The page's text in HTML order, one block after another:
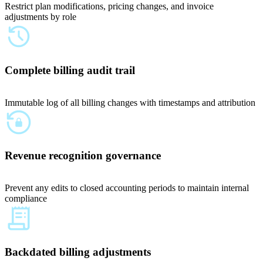
Restrict plan modifications, pricing changes, and invoice
adjustments by role
Complete billing audit trail
Immutable log of all billing changes with timestamps and attribution
Revenue recognition governance
Prevent any edits to closed accounting periods to maintain internal
compliance
Backdated billing adjustments